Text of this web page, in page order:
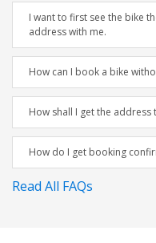
I want to first see the bike
address with me.
How can I book a bike
How shall I get the
How do I get booking
Read All FAQs